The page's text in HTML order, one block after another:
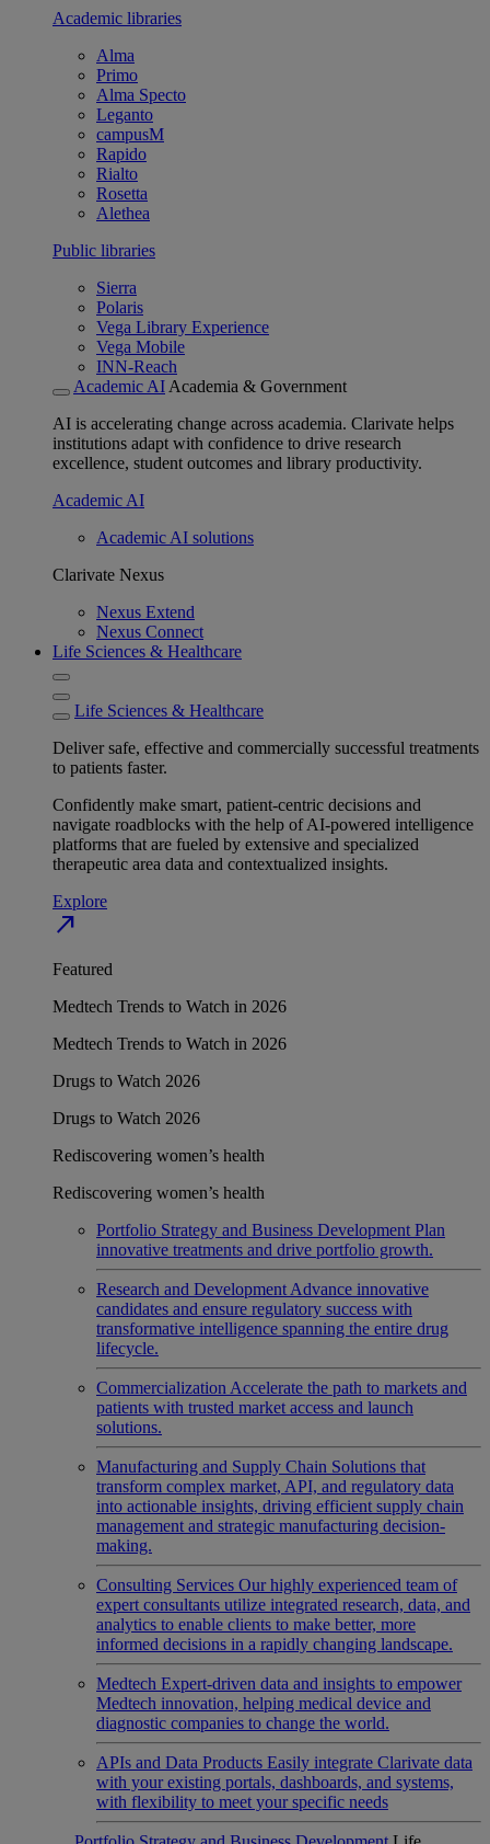
Academic libraries
Alma
Primo
Alma Specto
Leganto
campusM
Rapido
Rialto
Rosetta
Alethea
Public libraries
Sierra
Polaris
Vega Library Experience
Vega Mobile
INN-Reach
Academic AI Academia & Government
AI is accelerating change across academia. Clarivate helps
institutions adapt with confidence to drive research
excellence, student outcomes and library productivity.
Academic AI
Academic AI solutions
Clarivate Nexus
Nexus Extend
Nexus Connect
Life Sciences & Healthcare
Life Sciences & Healthcare
Deliver safe, effective and commercially successful treatments
to patients faster.
Confidently make smart, patient-centric decisions and
navigate roadblocks with the help of AI-powered intelligence
platforms that are fueled by extensive and specialized
therapeutic area data and contextualized insights.
Explore
north_east
Featured
Medtech Trends to Watch in 2026
Medtech Trends to Watch in 2026
Drugs to Watch 2026
Drugs to Watch 2026
Rediscovering women’s health
Rediscovering women’s health
Portfolio Strategy and Business Development Plan
innovative treatments and drive portfolio growth.
Research and Development Advance innovative
candidates and ensure regulatory success with
transformative intelligence spanning the entire drug
lifecycle.
Commercialization Accelerate the path to markets and
patients with trusted market access and launch
solutions.
Manufacturing and Supply Chain Solutions that
transform complex market, API, and regulatory data
into actionable insights, driving efficient supply chain
management and strategic manufacturing decision-
making.
Consulting Services Our highly experienced team of
expert consultants utilize integrated research, data, and
analytics to enable clients to make better, more
informed decisions in a rapidly changing landscape.
Medtech Expert-driven data and insights to empower
Medtech innovation, helping medical device and
diagnostic companies to change the world.
APIs and Data Products Easily integrate Clarivate data
with your existing portals, dashboards, and systems,
with flexibility to meet your specific needs